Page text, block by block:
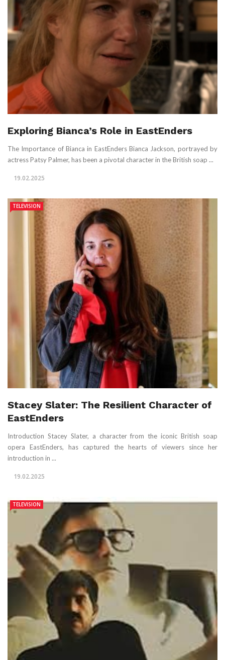
Exploring Bianca’s Role in EastEnders
The Importance of Bianca in EastEnders Bianca Jackson, portrayed by
actress Patsy Palmer, has been a pivotal character in the British soap ...
19.02.2025
TELEVISION
Stacey Slater: The Resilient Character of
EastEnders
Introduction Stacey Slater, a character from the iconic British soap
opera EastEnders, has captured the hearts of viewers since her
introduction in ...
19.02.2025
TELEVISION